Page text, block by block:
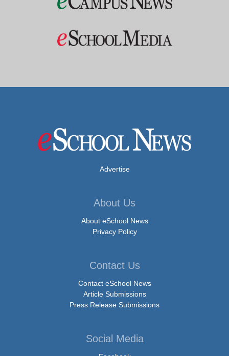
Advertise
About Us
About eSchool News
Privacy Policy
Contact Us
Contact eSchool News
Article Submissions
Press Release Submissions
Social Media